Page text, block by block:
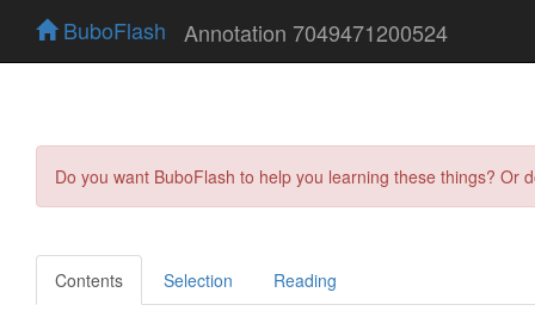
BuboFlash Annotation 7049471200524
Do you want BuboFlash to help you learning these things?
Contents Selection Reading